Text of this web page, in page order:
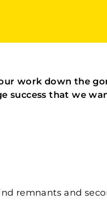
work down the
success that we
remnants and